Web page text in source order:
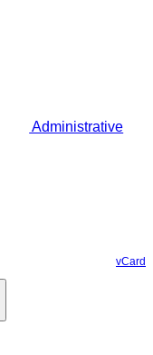
Administrative
vCard